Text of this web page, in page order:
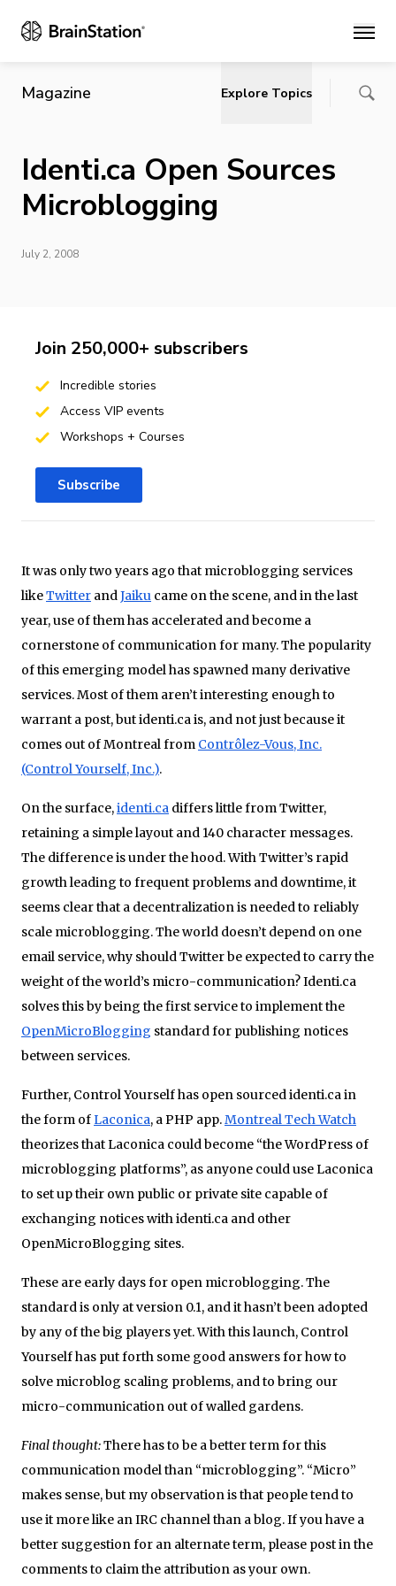
Main
Magazine Explore Topics
Identi.ca Open Sources
Microblogging
July 2, 2008
It was only two years ago that microblogging services
likeTwitter andJaiku came on the scene, and in the last
year, use of them has accelerated and become a
cornerstone of communication for many. The popularity
of this emerging model has spawned many derivative
services. Most of them aren’t interesting enough to
warrant a post, but identi.ca is, and not just because it
comes out of Montreal from Contrôlez-Vous, Inc.
(Control Yourself, Inc.).
On the surface,identi.ca differs little from Twitter,
retaining a simple layout and 140 character messages.
The difference is under the hood. With Twitter’s rapid
growth leading to frequent problems and downtime, it
seems clear that a decentralization is needed to reliably
scale microblogging. The world doesn’t depend on one
email service, why should Twitter be expected to carry the
weight of the world’s micro-communication? Identi.ca
solves this by being the first service to implement the
OpenMicroBlogging standard for publishing notices
between services.
Further, Control Yourself has open sourced identi.ca in
the form ofLaconica, a PHP app.Montreal Tech Watch
theorizes that Laconica could become “the WordPress of
microblogging platforms”, as anyone could use Laconica
to set up their own public or private site capable of
exchanging notices with identi.ca and other
OpenMicroBlogging sites.
These are early days for open microblogging. The
standard is only at version 0.1, and it hasn’t been adopted
by any of the big players yet. With this launch, Control
Yourself has put forth some good answers for how to
solve microblog scaling problems, and to bring our
micro-communication out of walled gardens.
Final thought:There has to be a better term for this
communication model than “microblogging”. “Micro”
makes sense, but my observation is that people tend to
use it more like an IRC channel than a blog. If you have a
better suggestion for an alternate term, please post in the
comments to claim the attribution as your own.
Join 250,000+ subscribers
Incredible stories
Access VIP events
Workshops + Courses
Subscribe